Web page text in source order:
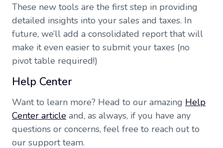
These new tools are the first step in providing
detailed insights into your sales and taxes. In
future, we’ll add a consolidated report that will
make it even easier to submit your taxes (no
pivot table required!)
Help Center
Want to learn more? Head to our amazing Help
Center article and, as always, if you have any
questions or concerns, feel free to reach out to
our support team.